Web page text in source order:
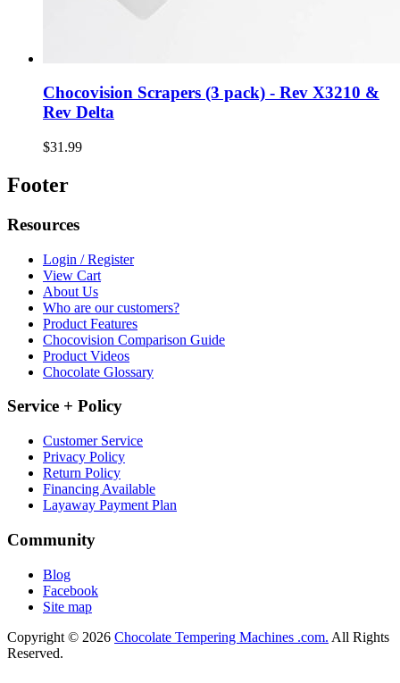
Chocovision Scrapers (3 pack) - Rev X3210 &
Rev Delta
$31.99
Footer
Resources
Login / Register
View Cart
About Us
Who are our customers?
Product Features
Chocovision Comparison Guide
Product Videos
Chocolate Glossary
Service + Policy
Customer Service
Privacy Policy
Return Policy
Financing Available
Layaway Payment Plan
Community
Blog
Facebook
Site map
Copyright © 2026 Chocolate Tempering Machines .com. All Rights
Reserved.